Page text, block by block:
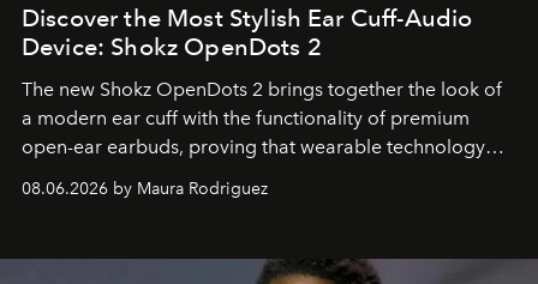
Discover the Most Stylish Ear Cuff-Audio
Device: Shokz OpenDots 2
The new Shokz OpenDots 2 brings together the look of
a modern ear cuff with the functionality of premium
open-ear earbuds, proving that wearable technology
can be as stylish as it is practical.
08.06.2026 by Maura Rodriguez